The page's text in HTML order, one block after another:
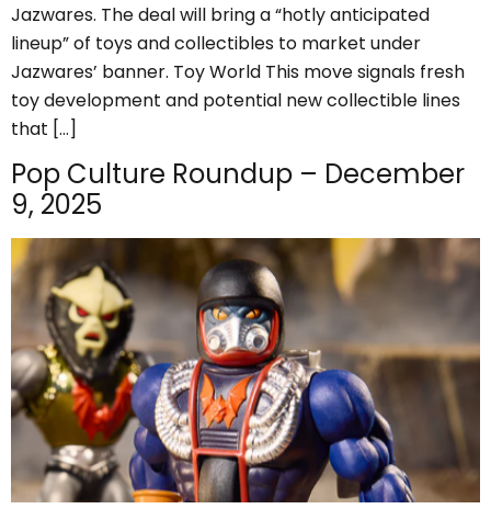
Jazwares. The deal will bring a “hotly anticipated
lineup” of toys and collectibles to market under
Jazwares’ banner. Toy World This move signals fresh
toy development and potential new collectible lines
that […]
Pop Culture Roundup – December
9, 2025